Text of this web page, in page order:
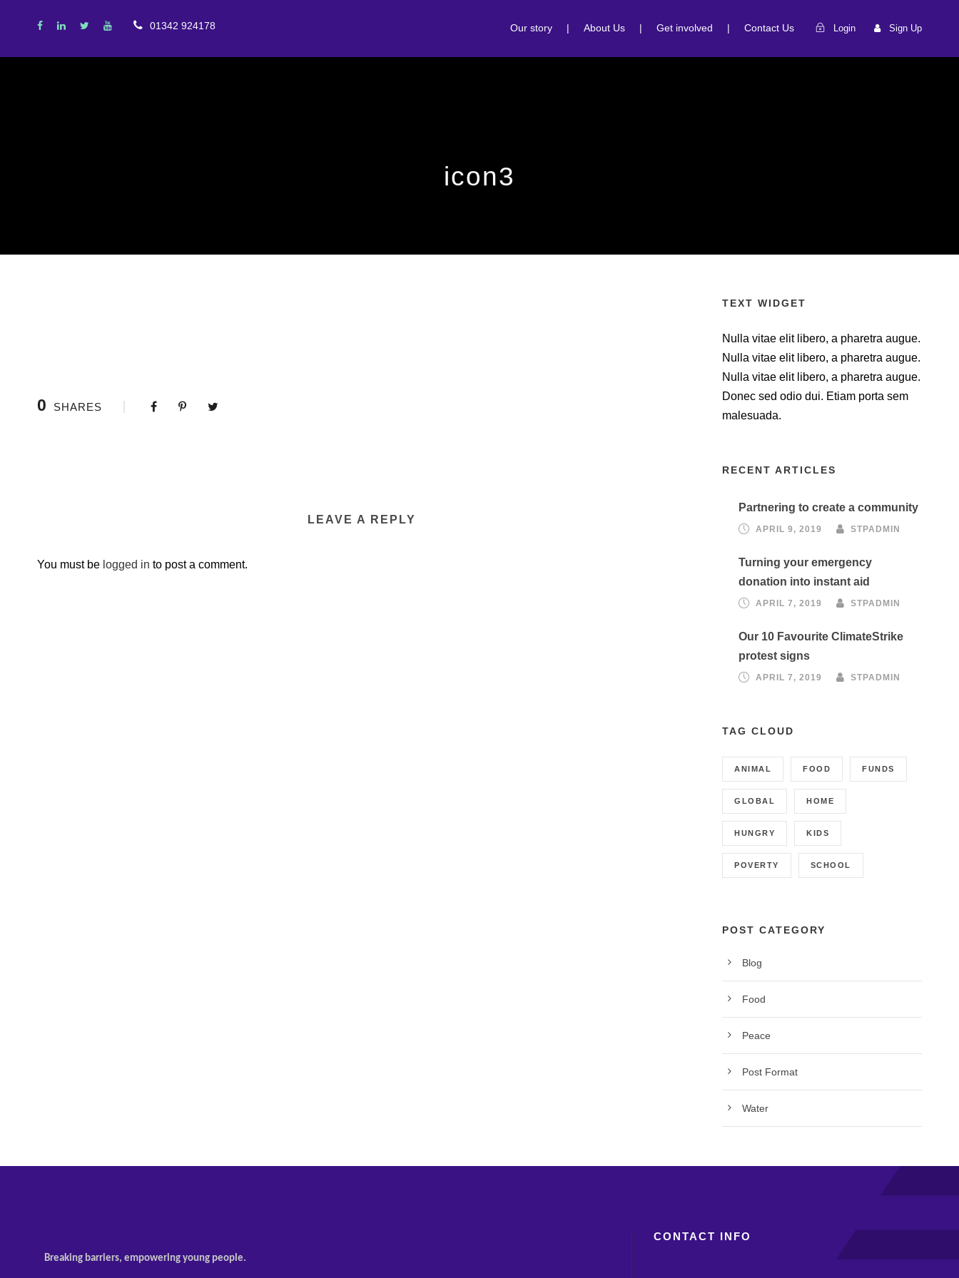
01342 924178 Our story | About Us | Get involved | Contact Us Login Sign Up
icon3
0 SHARES
LEAVE A REPLY
You must be logged in to post a comment.
TEXT WIDGET
Nulla vitae elit libero, a pharetra augue.
Nulla vitae elit libero, a pharetra augue.
Nulla vitae elit libero, a pharetra augue.
Donec sed odio dui. Etiam porta sem
malesuada.
RECENT ARTICLES
Partnering to create a community
APRIL 9, 2019 STPADMIN
Turning your emergency
donation into instant aid
APRIL 7, 2019 STPADMIN
Our 10 Favourite ClimateStrike
protest signs
APRIL 7, 2019 STPADMIN
TAG CLOUD
ANIMAL FOOD FUNDS
GLOBAL HOME
HUNGRY KIDS
POVERTY SCHOOL
POST CATEGORY
Blog
Food
Peace
Post Format
Water
Breaking barriers, empowering young people.
CONTACT INFO